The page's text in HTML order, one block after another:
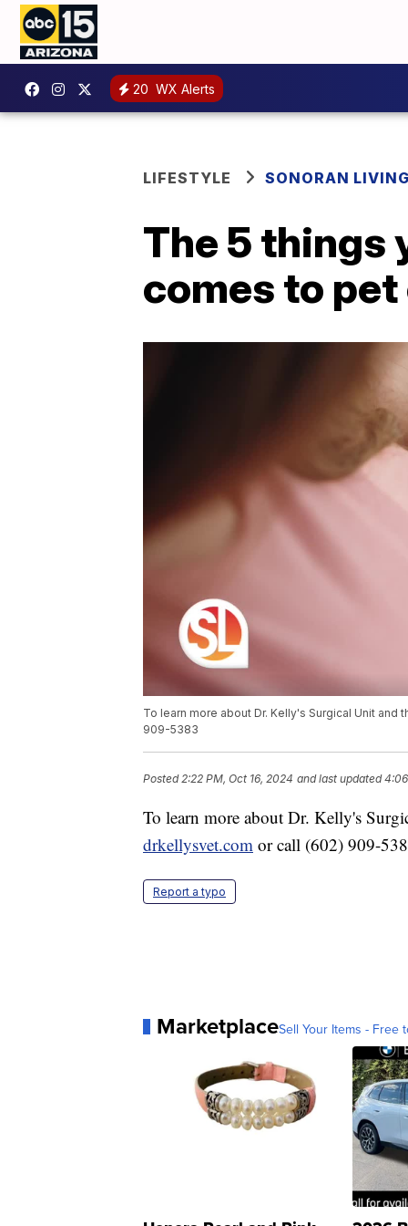
20 WX Alerts
LIFESTYLE SONORAN LIVING
The 5 things
comes to pet
To learn more about Dr. Kelly's Surgical Unit
909-5383
Posted2:22 PM, Oct 16, 2024 and last updated
To learn more about Dr. Kelly's
drkellysvet.com or call (602) 909-
Report a typo
MarketplaceSell Your Items - Free